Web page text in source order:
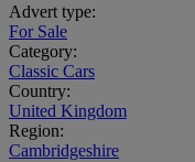
Advert type:
For Sale
Category:
Classic Cars
Country:
United Kingdom
Region:
Cambridgeshire